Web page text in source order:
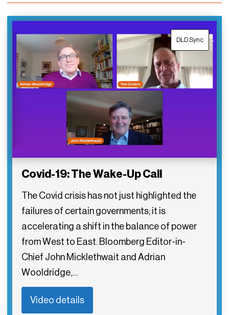
DLD Sync
Covid-19: The Wake-Up Call
The Covid crisis has not just highlighted the
failures of certain governments; it is
accelerating a shift in the balance of power
from West to East. Bloomberg Editor-in-
Chief John Micklethwait and Adrian
Wooldridge,…
Video details